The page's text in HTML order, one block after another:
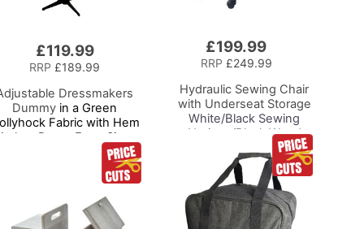
£199.99
RRP £249.99
Hydraulic Sewing Chair
with Underseat Storage
White/Black Sewing
Notions/Black Wood
Base, Lumbar Support,
Lift Mechanism, 5 Star,
360deg, Swivel Base on
Casters, For Your
Sewing Room/Home
Office
£119.99
RRP £189.99
Dressmakers
Dummy in a Green
Fabric with Hem
Dress Form Sizes
10 to 20, Pin, Measure, Fit
and Display your Clothes
on this Tailors Dummy